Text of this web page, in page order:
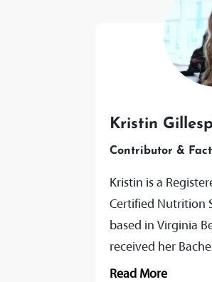
Kristin
CNSC
Contributor &
Kristin is a
Certified Nutrition
based in Virginia
received her
Ball State
Read More